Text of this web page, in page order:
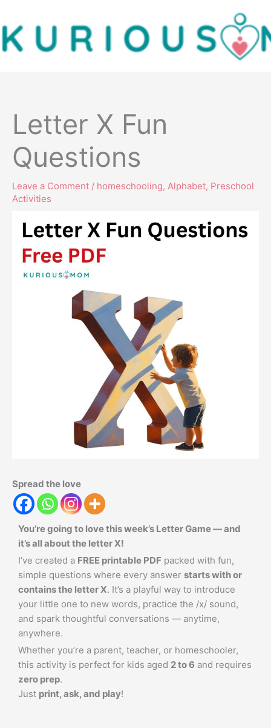
content
Letter X Fun
Questions
Leave a Comment / homeschooling, Alphabet, Preschool
Activities
Spread the love
You’re going to love this week’s Letter Game — and
it’s all about the letter X!
I’ve created a FREE printable PDF packed with fun,
simple questions where every answer starts with or
contains the letter X. It’s a playful way to introduce
your little one to new words, practice the /x/ sound,
and spark thoughtful conversations — anytime,
anywhere.
Whether you’re a parent, teacher, or homeschooler,
this activity is perfect for kids aged 2 to 6 and requires
zero prep.
Just print, ask, and play!